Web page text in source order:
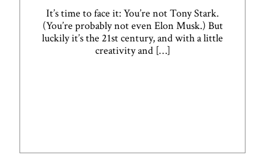
It’s time to face it: You’re not Tony Stark.
(You’re probably not even Elon Musk.) But
luckily it’s the 21st century, and with a little
creativity and[…]